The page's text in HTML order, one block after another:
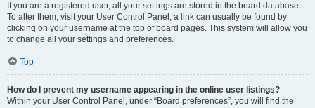
If you are a registered user, all your settings are stored in the board database.
To alter them, visit your User Control Panel; a link can usually be found by
clicking on your username at the top of board pages. This system will allow you
to change all your settings and preferences.
Top
How do I prevent my username appearing in the online user listings?
Within your User Control Panel, under “Board preferences”, you will find the